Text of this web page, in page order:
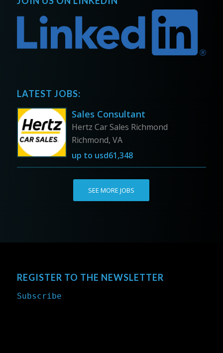
LATEST JOBS:
Sales Consultant
Hertz Car Sales Richmond
Richmond, VA
up to usd61,348
SEE MORE JOBS
REGISTER TO THE NEWSLETTER
Subscribe